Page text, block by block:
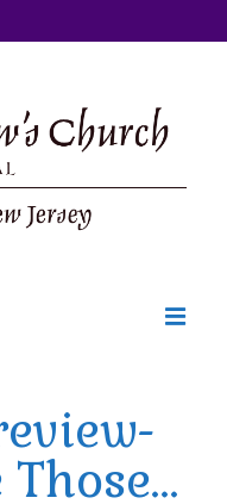
Those…